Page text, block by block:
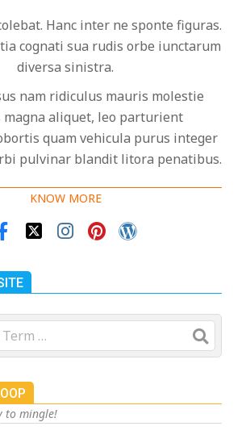
Hanc inter ne sponte figuras.
cognati sua rudis orbe iunctarum
diversa sinistra.
nam ridiculus mauris molestie
magna aliquet, leo parturient
quam vehicula purus integer
pulvinar blandit litora penatibus.
KNOW MORE
to mingle!